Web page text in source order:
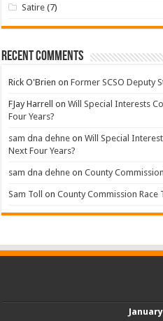
Satire (7)
Recent Comments
Rick O'Brien onFormer SCSO Deputy
FJay Harrell onWill Special Interests
Four Years?
sam dna dehne onWill Special
Next Four Years?
sam dna dehne onCounty
Sam Toll onCounty Commission Race